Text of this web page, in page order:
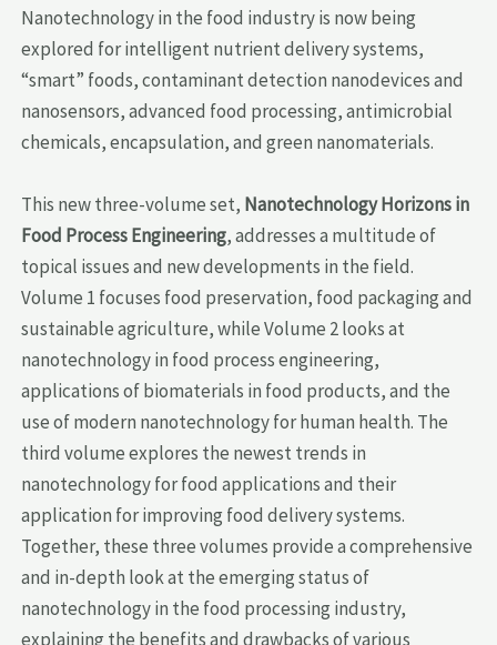
Nanotechnology in the food industry is now being
explored for intelligent nutrient delivery systems,
“smart” foods, contaminant detection nanodevices and
nanosensors, advanced food processing, antimicrobial
chemicals, encapsulation, and green nanomaterials.
This new three-volume set, Nanotechnology Horizons in
Food Process Engineering, addresses a multitude of
topical issues and new developments in the field.
Volume 1 focuses food preservation, food packaging and
sustainable agriculture, while Volume 2 looks at
nanotechnology in food process engineering,
applications of biomaterials in food products, and the
use of modern nanotechnology for human health. The
third volume explores the newest trends in
nanotechnology for food applications and their
application for improving food delivery systems.
Together, these three volumes provide a comprehensive
and in-depth look at the emerging status of
nanotechnology in the food processing industry,
explaining the benefits and drawbacks of various